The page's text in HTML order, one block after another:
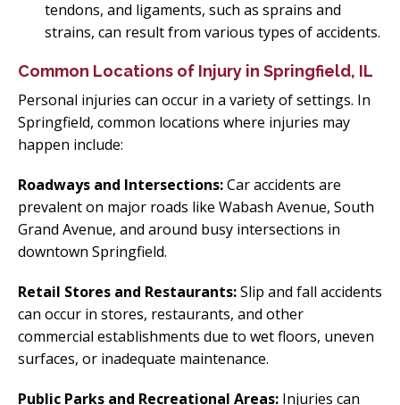
tendons, and ligaments, such as sprains and
strains, can result from various types of accidents.
Common Locations of Injury in Springfield, IL
Personal injuries can occur in a variety of settings. In
Springfield, common locations where injuries may
happen include:
Roadways and Intersections:Car accidents are
prevalent on major roads like Wabash Avenue, South
Grand Avenue, and around busy intersections in
downtown Springfield.
Retail Stores and Restaurants:Slip and fall accidents
can occur in stores, restaurants, and other
commercial establishments due to wet floors, uneven
surfaces, or inadequate maintenance.
Public Parks and Recreational Areas: Injuries can